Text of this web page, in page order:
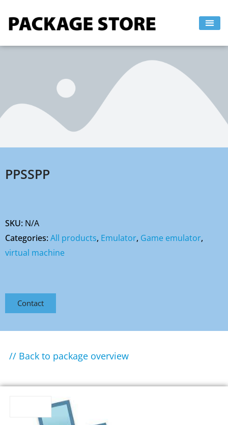
PPSSPP
SKU: N/A
Categories:All products, Emulator, Game emulator,
virtual machine
Contact
// Back to package overview